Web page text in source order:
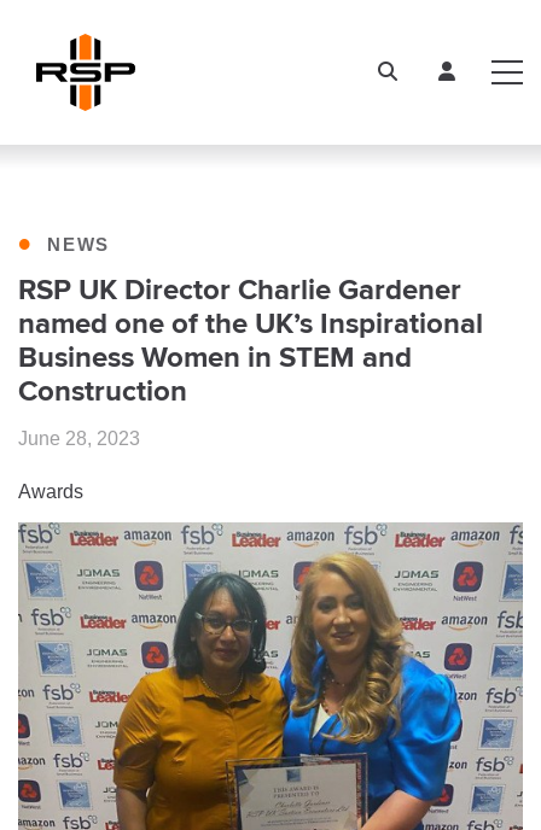
• NEWS
RSP UK Director Charlie Gardener
named one of the UK’s Inspirational
Business Women in STEM and
Construction
June 28, 2023
Awards